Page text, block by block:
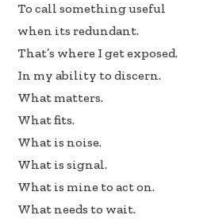
To call something useful
when its redundant.
That’s where I get exposed.
In my ability to discern.
What matters.
What fits.
What is noise.
What is signal.
What is mine to act on.
What needs to wait.